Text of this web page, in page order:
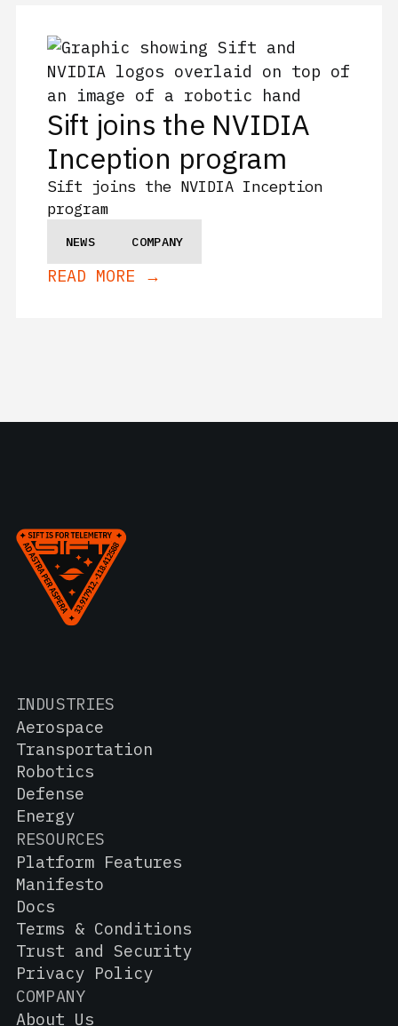
Sift joins the NVIDIA
Inception program
Sift joins the NVIDIA Inception
program
NEWS COMPANY
READ MORE →
INDUSTRIES
Aerospace
Transportation
Robotics
Defense
Energy
RESOURCES
Platform Features
Manifesto
Docs
Terms & Conditions
Trust and Security
Privacy Policy
COMPANY
About Us